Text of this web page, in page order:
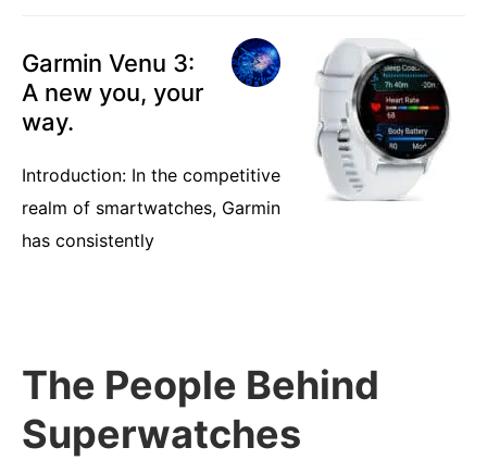
Garmin Venu 3:
A new you, your
way.
Introduction: In the competitive
realm of smartwatches, Garmin
has consistently
The People Behind
Superwatches